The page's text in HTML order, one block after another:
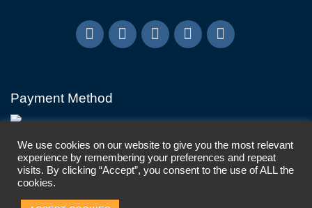
We use cookies on our website to give you the most relevant
experience by remembering your preferences and repeat
visits. By clicking “Accept”, you consent to the use of ALL the
cookies.
Payment Method